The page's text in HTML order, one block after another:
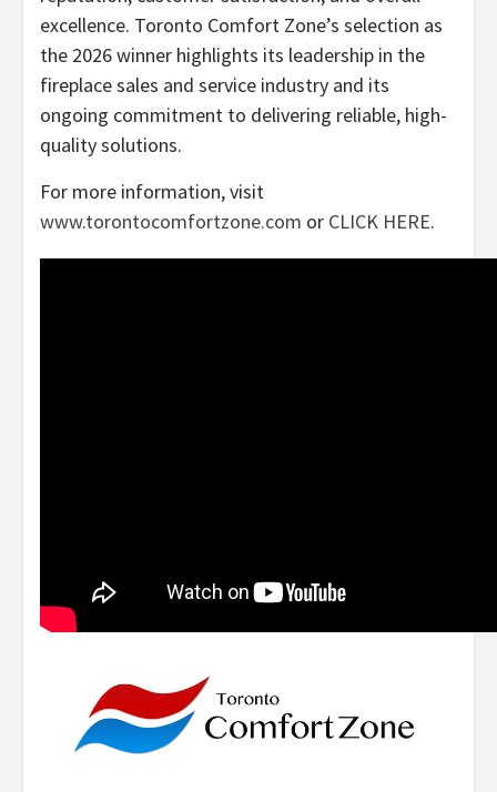
excellence. Toronto Comfort Zone’s selection as
the 2026 winner highlights its leadership in the
fireplace sales and service industry and its
ongoing commitment to delivering reliable, high-
quality solutions.
For more information, visit
www.torontocomfortzone.com or CLICK HERE.